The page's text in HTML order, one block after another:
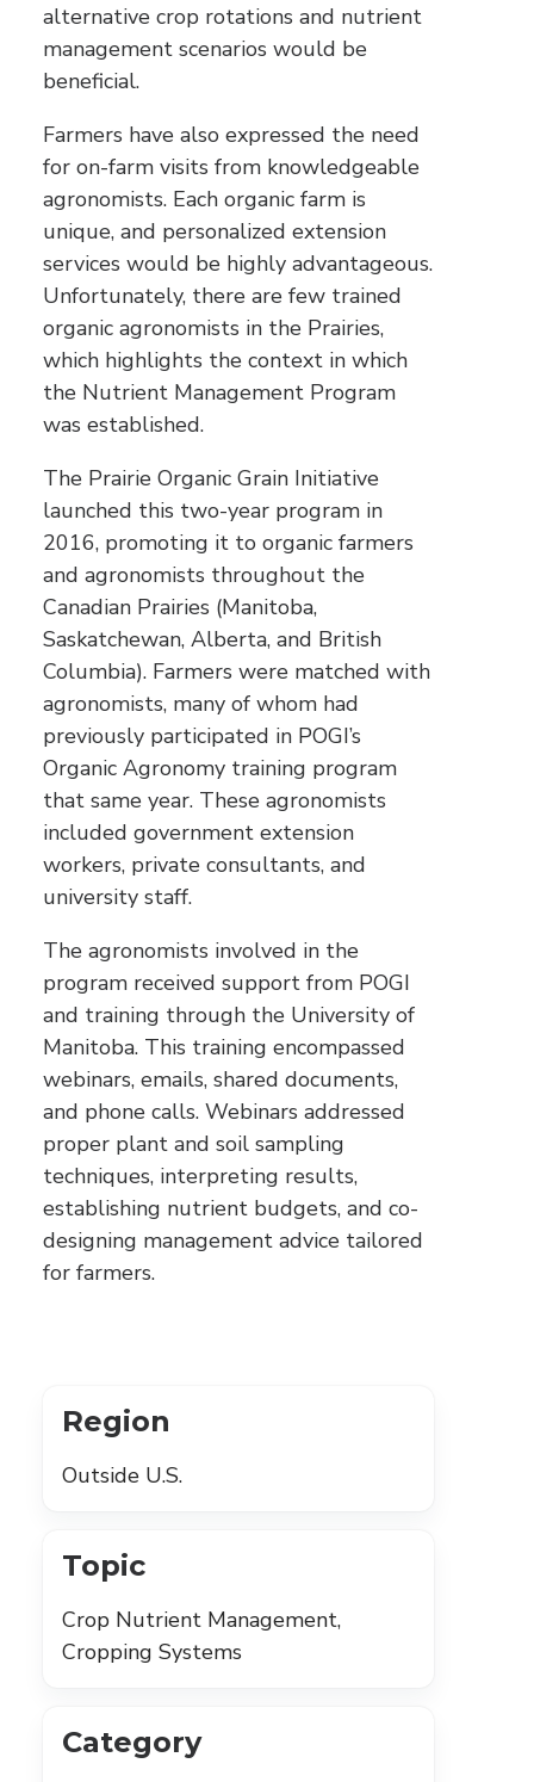
alternative crop rotations and nutrient
management scenarios would be
beneficial.
Farmers have also expressed the need
for on-farm visits from knowledgeable
agronomists. Each organic farm is
unique, and personalized extension
services would be highly advantageous.
Unfortunately, there are few trained
organic agronomists in the Prairies,
which highlights the context in which
the Nutrient Management Program
was established.
The Prairie Organic Grain Initiative
launched this two-year program in
2016, promoting it to organic farmers
and agronomists throughout the
Canadian Prairies (Manitoba,
Saskatchewan, Alberta, and British
Columbia). Farmers were matched with
agronomists, many of whom had
previously participated in POGI’s
Organic Agronomy training program
that same year. These agronomists
included government extension
workers, private consultants, and
university staff.
The agronomists involved in the
program received support from POGI
and training through the University of
Manitoba. This training encompassed
webinars, emails, shared documents,
and phone calls. Webinars addressed
proper plant and soil sampling
techniques, interpreting results,
establishing nutrient budgets, and co-
designing management advice tailored
for farmers.
Region
Outside U.S.
Topic
Crop Nutrient Management,
Cropping Systems
Category